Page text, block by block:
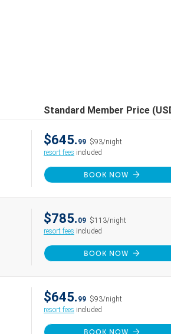
Standard Member Price
$645. 99 $93/night
resort fees included
BOOK NOW
$785. 09 $113/night
resort fees included
BOOK NOW
$645. 99 $93/night
resort fees included
BOOK NOW